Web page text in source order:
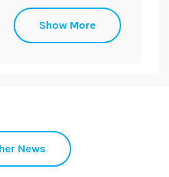
to inspire and support
and delivering
for her
experience.
Show More
News